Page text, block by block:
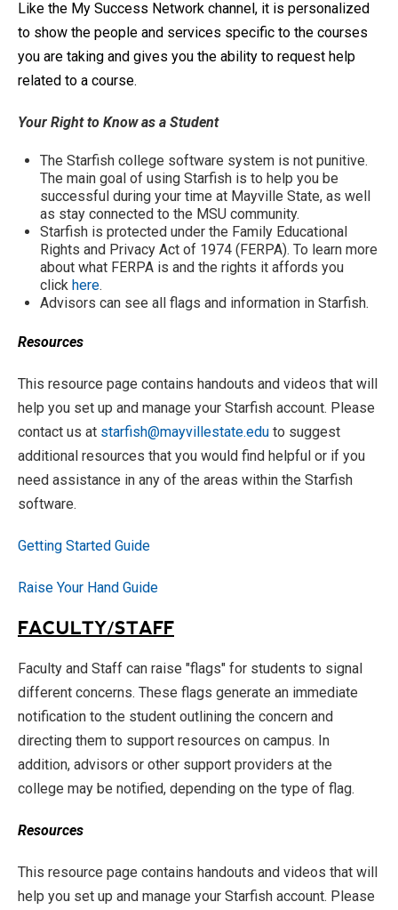
Like the My Success Network channel, it is personalized
to show the people and services specific to the courses
you are taking and gives you the ability to request help
related to a course.
Your Right to Know as a Student
The Starfish college software system is not punitive.
The main goal of using Starfish is to help you be
successful during your time at Mayville State, as well
as stay connected to the MSU community.
Starfish is protected under the Family Educational
Rights and Privacy Act of 1974 (FERPA). To learn more
about what FERPA is and the rights it affords you
click here.
Advisors can see all flags and information in Starfish.
Resources
This resource page contains handouts and videos that will
help you set up and manage your Starfish account. Please
contact us at starfish@mayvillestate.edu to suggest
additional resources that you would find helpful or if you
need assistance in any of the areas within the Starfish
software.
Getting Started Guide
Raise Your Hand Guide
FACULTY/STAFF
Faculty and Staff can raise "flags" for students to signal
different concerns. These flags generate an immediate
notification to the student outlining the concern and
directing them to support resources on campus. In
addition, advisors or other support providers at the
college may be notified, depending on the type of flag.
Resources
This resource page contains handouts and videos that will
help you set up and manage your Starfish account. Please